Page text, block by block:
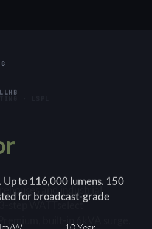
and industrial
step WATTselect
built-in 6kVA surge.